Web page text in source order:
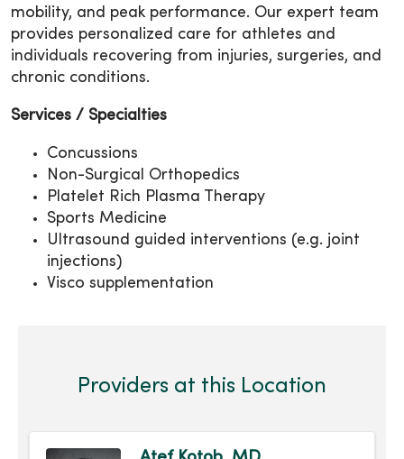
mobility, and peak performance. Our expert team
provides personalized care for athletes and
individuals recovering from injuries, surgeries, and
chronic conditions.
Services / Specialties
Concussions
Non-Surgical Orthopedics
Platelet Rich Plasma Therapy
Sports Medicine
Ultrasound guided interventions (e.g. joint
injections)
Visco supplementation
Providers at this Location